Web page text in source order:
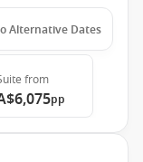
Alternative Dates
from
pp